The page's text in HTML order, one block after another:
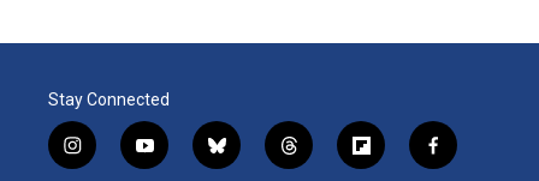
Stay Connected
i
y
b
t
f
f